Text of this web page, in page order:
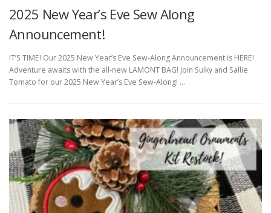
2025 New Year’s Eve Sew Along
Announcement!
IT’S TIME! Our 2025 New Year’s Eve Sew-Along Announcement is HERE!
Adventure awaits with the all-new LAMONT BAG! Join Sulky and Sallie
Tomato for our 2025 New Year’s Eve Sew-Along! …